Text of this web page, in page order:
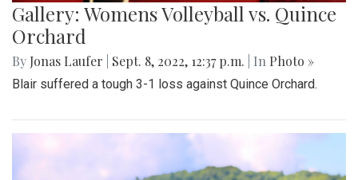
Gallery: Womens Volleyball vs. Quince
Orchard
By Jonas Laufer Sept. 8, 2022, 12:37 p.m. | In Photo »
Blair suffered a tough 3-1 loss against Quince Orchard.